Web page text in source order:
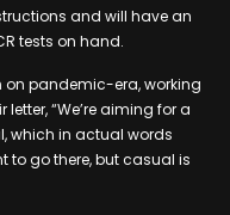
and will have an
tests on hand.
on pandemic-era, working
“We’re aiming for a
which in actual words
to go there, but casual is